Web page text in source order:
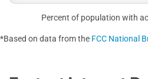
Percent of population with
*Based on data from the FCC National